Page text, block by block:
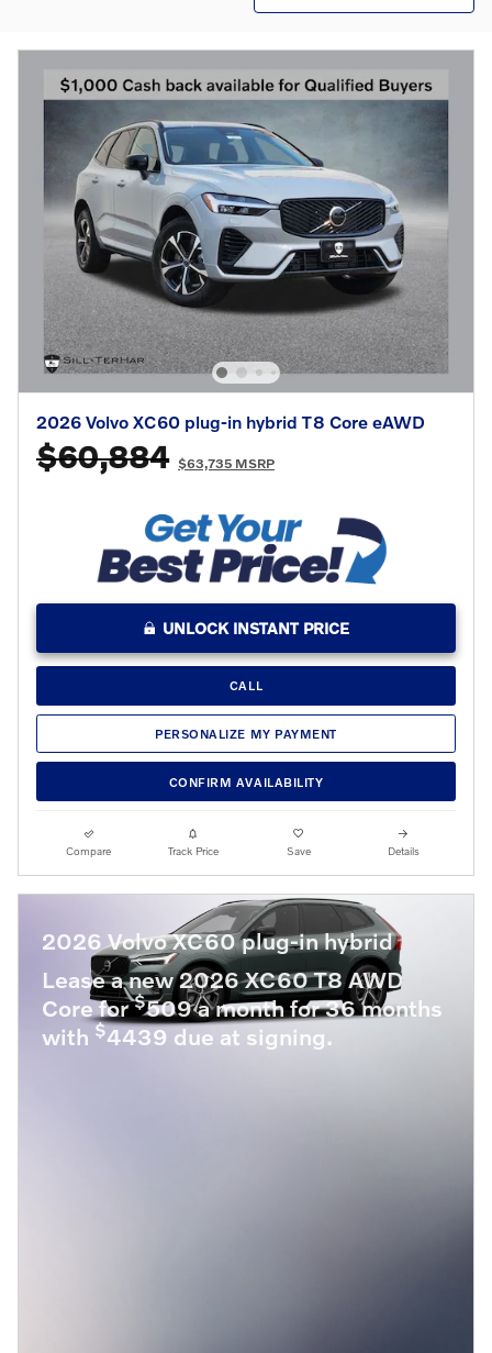
2026 Volvo XC60 plug-in hybrid T8 Core eAWD
$60,884 $63,735 MSRP
UNLOCK INSTANT PRICE
CALL
PERSONALIZE MY PAYMENT
CONFIRM AVAILABILITY
Compare Track Price Save Details
2026 Volvo XC60 plug-in hybrid
Lease a new 2026 XC60 T8 AWD
Core for$509 a month for 36 months
with $4439 due at signing.